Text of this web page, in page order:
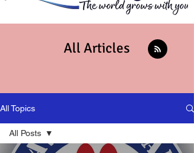
All Articles
All Topics
All Posts